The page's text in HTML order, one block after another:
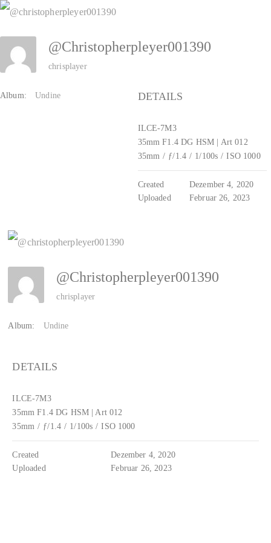
Zum
Inhalt
springen
@christopherpleyer001390
chrisplayer
Album: Undine DETAILS
ILCE-7M3
35mm F1.4 DG HSM | Art 012
35mm / ƒ/1.4 / 1/100s / ISO 1000
Created
Dezember 4, 2020
Uploaded
Februar 26, 2023
@christopherpleyer001390
chrisplayer
Album: Undine
DETAILS
ILCE-7M3
35mm F1.4 DG HSM | Art 012
35mm / ƒ/1.4 / 1/100s / ISO 1000
Created
Dezember 4, 2020
Uploaded
Februar 26, 2023